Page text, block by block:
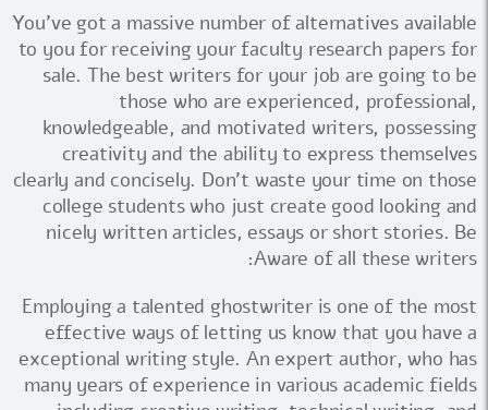
You've got a massive number of alternatives available
to you for receiving your faculty research papers for
sale. The best writers for your job are going to be
those who are experienced, professional,
knowledgeable, and motivated writers, possessing
creativity and the ability to express themselves
clearly and concisely. Don't waste your time on those
college students who just create good looking and
nicely written articles, essays or short stories. Be
Aware of all these writers:
Employing a talented ghostwriter is one of the most
effective ways of letting us know that you have a
exceptional writing style. An expert author, who has
many years of experience in various academic fields